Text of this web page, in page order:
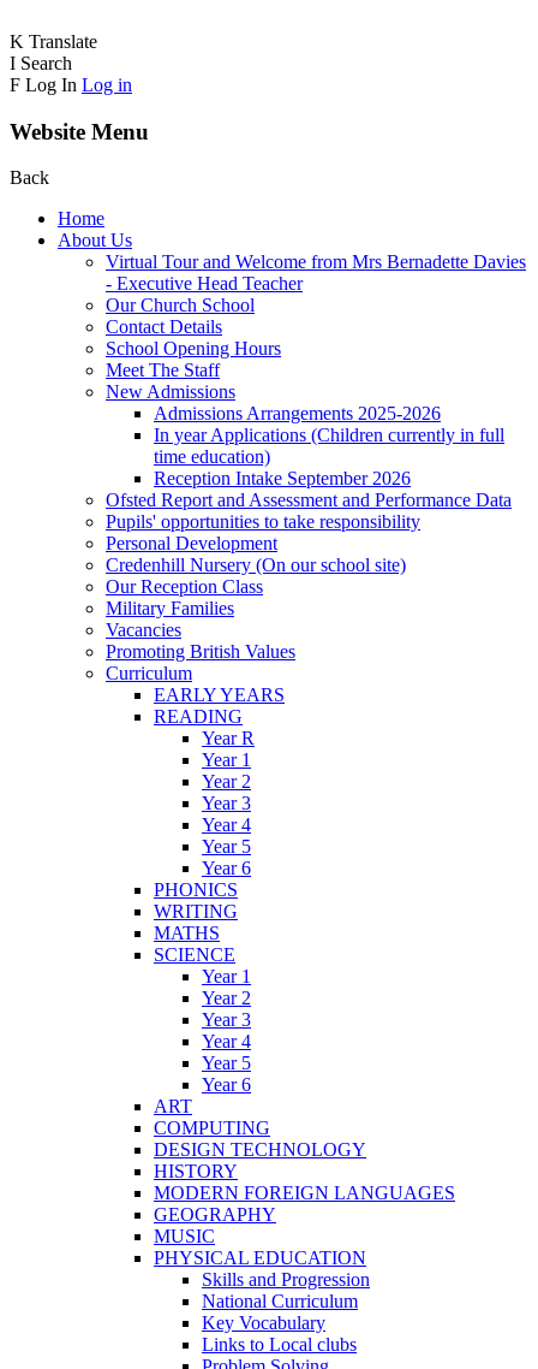
K Translate
I Search
F Log In Log in
Website Menu
Back
Home
About Us
Virtual Tour and Welcome from Mrs Bernadette Davies
- Executive Head Teacher
Our Church School
Contact Details
School Opening Hours
Meet The Staff
New Admissions
Admissions Arrangements 2025-2026
In year Applications (Children currently in full
time education)
Reception Intake September 2026
Ofsted Report and Assessment and Performance Data
Pupils' opportunities to take responsibility
Personal Development
Credenhill Nursery (On our school site)
Our Reception Class
Military Families
Vacancies
Promoting British Values
Curriculum
EARLY YEARS
READING
Year R
Year 1
Year 2
Year 3
Year 4
Year 5
Year 6
PHONICS
WRITING
MATHS
SCIENCE
Year 1
Year 2
Year 3
Year 4
Year 5
Year 6
ART
COMPUTING
DESIGN TECHNOLOGY
HISTORY
MODERN FOREIGN LANGUAGES
GEOGRAPHY
MUSIC
PHYSICAL EDUCATION
Skills and Progression
National Curriculum
Key Vocabulary
Links to Local clubs